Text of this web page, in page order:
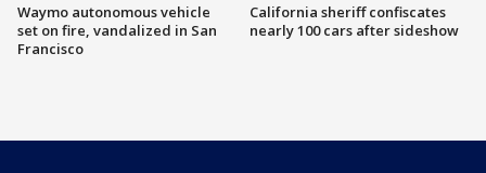
Waymo autonomous vehicle
set on fire, vandalized in San
Francisco
California sheriff confiscates
nearly 100 cars after sideshow